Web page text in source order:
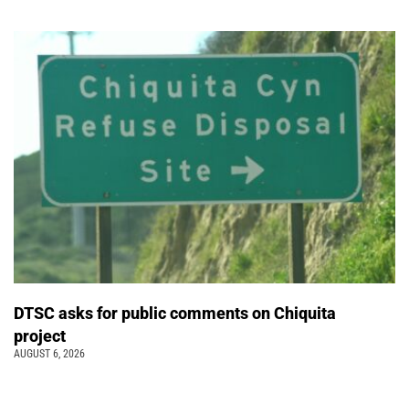
DTSC asks for public comments on Chiquita
project
AUGUST 6, 2026